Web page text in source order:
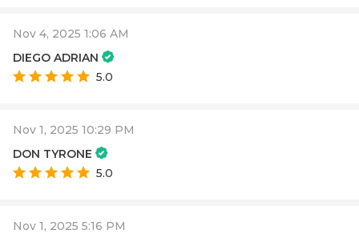
Nov 4, 2025 1:06 AM
DIEGO ADRIAN
5.0
Nov 1, 2025 10:29 PM
DON TYRONE
5.0
Nov 1, 2025 5:16 PM